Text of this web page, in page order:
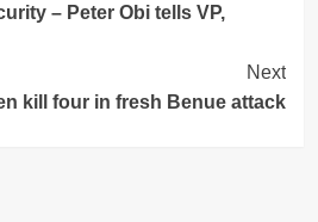
– Peter Obi tells VP,
Next
kill four in fresh Benue attack